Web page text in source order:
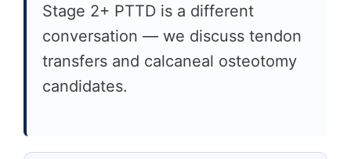
Stage 2+ PTTD is a different
conversation — we discuss tendon
transfers and calcaneal osteotomy
candidates.